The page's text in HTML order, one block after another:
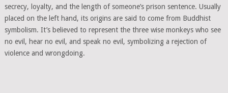
secrecy, loyalty, and the length of someone’s prison sentence. Usually
placed on the left hand, its origins are said to come from Buddhist
symbolism. It’s believed to represent the three wise monkeys who see
no evil, hear no evil, and speak no evil, symbolizing a rejection of
violence and wrongdoing.